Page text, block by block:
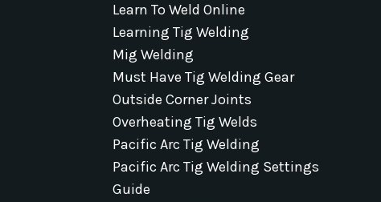
Learn To Weld Online
Learning Tig Welding
Mig Welding
Must Have Tig Welding Gear
Outside Corner Joints
Overheating Tig Welds
Pacific Arc Tig Welding
Pacific Arc Tig Welding Settings
Guide